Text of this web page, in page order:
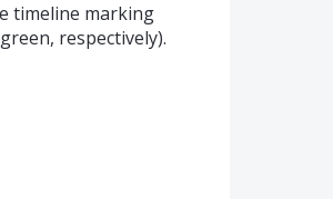
timeline marking
respectively).